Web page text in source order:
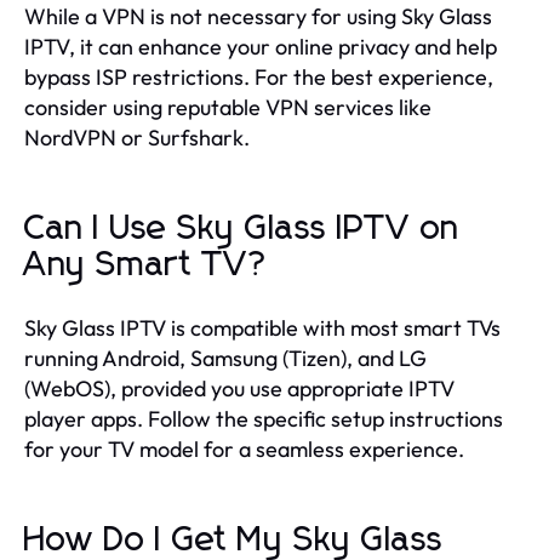
While a VPN is not necessary for using Sky Glass
IPTV, it can enhance your online privacy and help
bypass ISP restrictions. For the best experience,
consider using reputable VPN services like
NordVPN or Surfshark.
Can I Use Sky Glass IPTV on
Any Smart TV?
Sky Glass IPTV is compatible with most smart TVs
running Android, Samsung (Tizen), and LG
(WebOS), provided you use appropriate IPTV
player apps. Follow the specific setup instructions
for your TV model for a seamless experience.
How Do I Get My Sky Glass